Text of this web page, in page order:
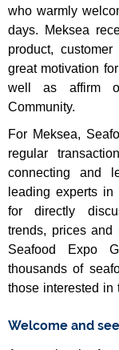
who warmly
days. Meksea
product,
great motivation
well as affirm
Community.
For Meksea,
regular
connecting and
leading experts in
for directly
trends, prices
Seafood Expo
thousands of
those interested in
Welcome and